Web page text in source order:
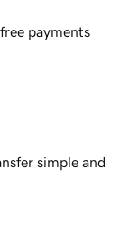
payments
simple and